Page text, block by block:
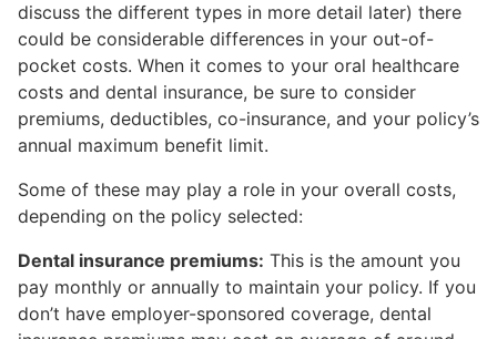
discuss the different types in more detail later) there
could be considerable differences in your out-of-
pocket costs. When it comes to your oral healthcare
costs and dental insurance, be sure to consider
premiums, deductibles, co-insurance, and your policy’s
annual maximum benefit limit.
Some of these may play a role in your overall costs,
depending on the policy selected:
Dental insurance premiums: This is the amount you
pay monthly or annually to maintain your policy. If you
don’t have employer-sponsored coverage, dental